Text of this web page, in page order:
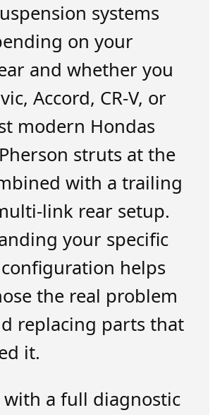
systems
on your
and whether you
Accord, CR-V, or
modern Hondas
struts at the
with a trailing
link rear setup.
your specific
configuration helps
the real problem
replacing parts that
it.
with a full diagnostic